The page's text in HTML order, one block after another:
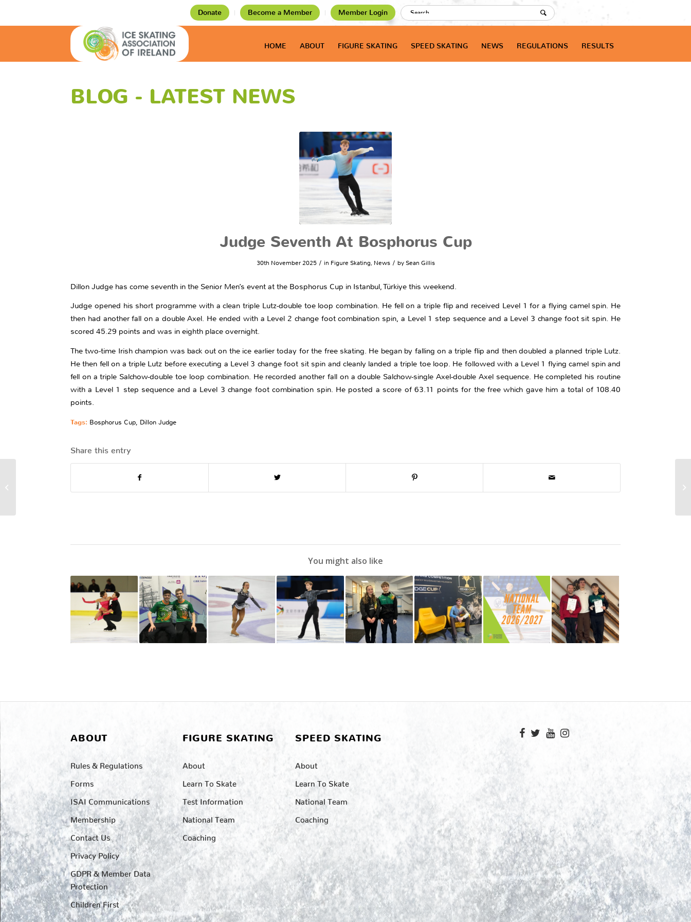
Donate Become a Member Member Login
HOME ABOUT FIGURE SKATING SPEED SKATING NEWS REGULATIONS RESULTS
BLOG - LATEST NEWS
Judge Seventh At Bosphorus Cup
30th November 2025 / in Figure Skating, News / bySean Gillis
Dillon Judge has come seventh in the Senior Men’s event at the Bosphorus Cup in Istanbul, Türkiye this weekend.
Judge opened his short programme with a clean triple Lutz-double toe loop combination. He fell on a triple flip and received Level 1 for a flying camel spin. He
then had another fall on a double Axel. He ended with a Level 2 change foot combination spin, a Level 1 step sequence and a Level 3 change foot sit spin. He
scored 45.29 points and was in eighth place overnight.
The two-time Irish champion was back out on the ice earlier today for the free skating. He began by falling on a triple flip and then doubled a planned triple Lutz.
He then fell on a triple Lutz before executing a Level 3 change foot sit spin and cleanly landed a triple toe loop. He followed with a Level 1 flying camel spin and
fell on a triple Salchow-double toe loop combination. He recorded another fall on a double Salchow-single Axel-double Axel sequence. He completed his routine
with a Level 1 step sequence and a Level 3 change foot combination spin. He posted a score of 63.11 points for the free which gave him a total of 108.40
points.
Tags: Bosphorus Cup, Dillon Judge
Share this entry
You might also like
ABOUT
Rules & Regulations
Forms
ISAI Communications
Membership
Contact Us
Privacy Policy
GDPR & Member Data
Protection
Children First
FIGURE SKATING
About
Learn To Skate
Test Information
National Team
Coaching
SPEED SKATING
About
Learn To Skate
National Team
Coaching